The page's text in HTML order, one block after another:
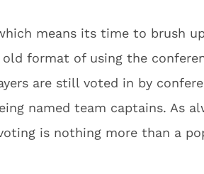
means its time to brush
format of using the
are still voted in by
named team captains. As
is nothing more than a